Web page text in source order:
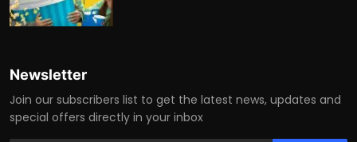
Newsletter
Join our subscribers list to get the latest news, updates and
special offers directly in your inbox